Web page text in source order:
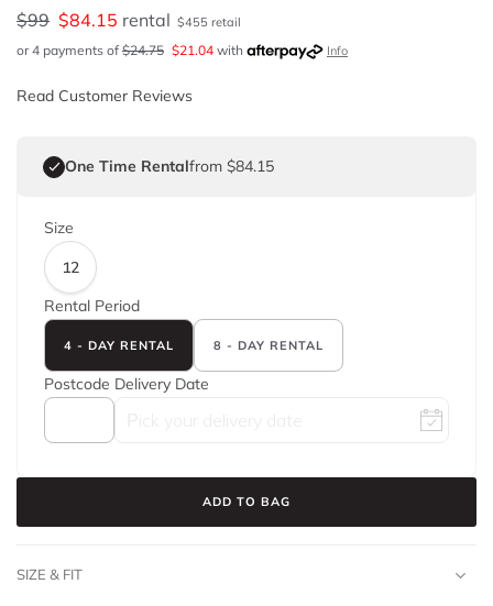
$99 $84.15 rental $455 retail
or 4 payments of $24.75 $21.04 with Info
Read Customer Reviews
One Time Rentalfrom $84.15
Size
12
Rental Period
4 - DAY RENTAL 8 - DAY RENTAL
Postcode Delivery Date
ADD TO BAG
SIZE & FIT